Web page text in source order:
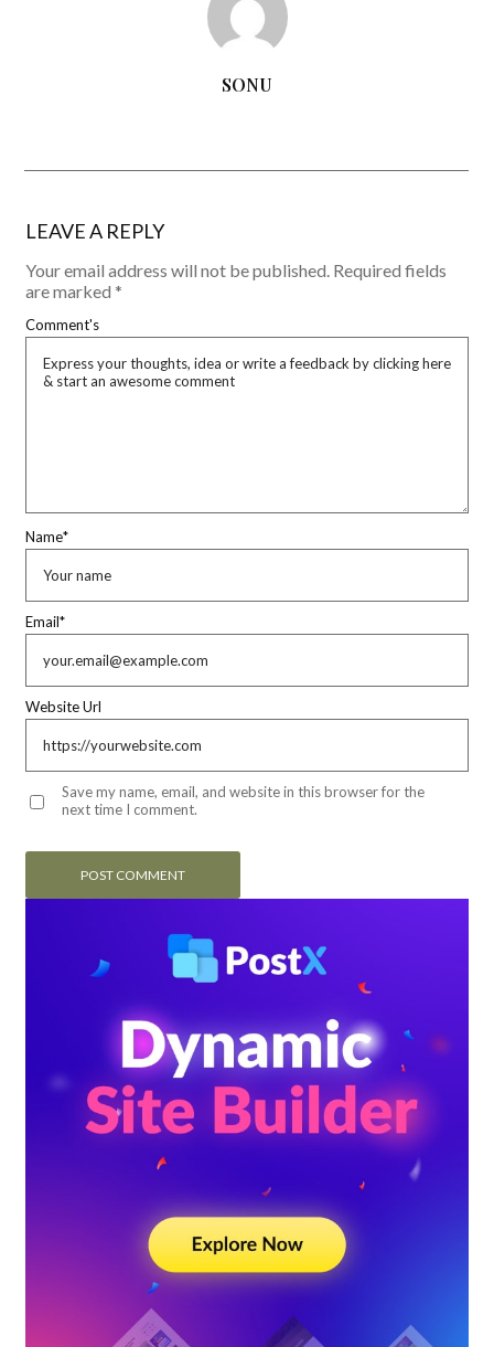
SONU
LEAVE A REPLY
Your email address will not be published. Required fields
are marked *
Comment's
Name*
Email*
Website Url
Save my name, email, and website in this browser for the
next time I comment.